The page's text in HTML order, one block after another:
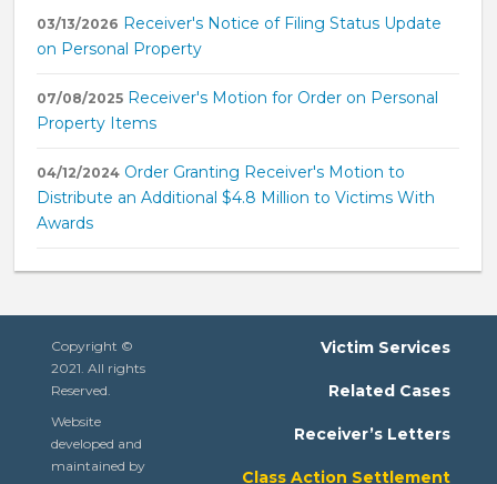
03/13/2026 Receiver's Notice of Filing Status Update
on Personal Property
07/08/2025 Receiver's Motion for Order on Personal
Property Items
04/12/2024 Order Granting Receiver's Motion to
Distribute an Additional $4.8 Million to Victims With
Awards
Copyright ©
2021. All rights
Reserved.
Website
developed and
maintained by
Victim Services
Related Cases
Receiver’s Letters
Class Action Settlement